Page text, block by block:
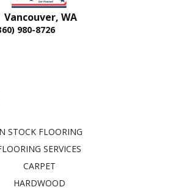
Vancouver, WA
980-8726
STOCK FLOORING
SERVICES
CARPET
HARDWOOD